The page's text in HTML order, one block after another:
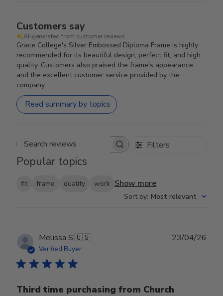
Customers say
AI-generated from customer reviews.
Grace College's Silver Embossed Diploma Frame is highly
recommended for its beautiful design, perfect fit, and high
quality. Customers also praised the frame's appearance
and the excellent customer service provided by the
company.
Read summary by topics
Search reviews Filters
Popular topics
fit frame quality work Show more
Sort by: Most relevant
Melissa S.🇺🇸
Verified Buyer
Third time purchasing from Church
23/04/26